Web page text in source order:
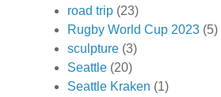
road trip (23)
Rugby World Cup 2023 (5)
sculpture (3)
Seattle (20)
Seattle Kraken (1)